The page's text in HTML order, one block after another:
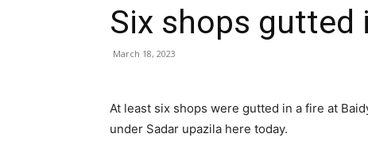
Six shops gutted
March 18, 2023
At least six shops were gutted in a fire at
under Sadar upazila here today.